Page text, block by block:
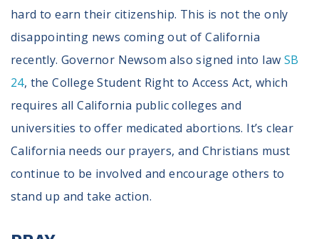
hard to earn their citizenship. This is not the only
disappointing news coming out of California
recently. Governor Newsom also signed into law SB
24, the College Student Right to Access Act, which
requires all California public colleges and
universities to offer medicated abortions. It’s clear
California needs our prayers, and Christians must
continue to be involved and encourage others to
stand up and take action.